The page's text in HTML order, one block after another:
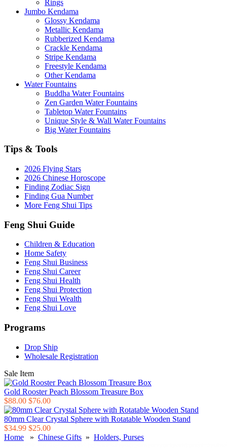
Rings
Jumbo Kendama
Glossy Kendama
Metallic Kendama
Rubberized Kendama
Crackle Kendama
Stripe Kendama
Freestyle Kendama
Other Kendama
Water Fountains
Buddha Water Fountains
Zen Garden Water Fountains
Tabletop Water Fountains
Unique Style & Wall Water Fountains
Big Water Fountains
Tips & Tools
2026 Flying Stars
2026 Chinese Horoscope
Finding Zodiac Sign
Finding Gua Number
More Feng Shui Tips
Feng Shui Guide
Children & Education
Home Safety
Feng Shui Business
Feng Shui Career
Feng Shui Health
Feng Shui Protection
Feng Shui Wealth
Feng Shui Love
Programs
Drop Ship
Wholesale Registration
Sale Item
Gold Rooster Peach Blossom Treasure Box
$88.00 $76.00
80mm Clear Crystal Sphere with Rotatable Wooden Stand
$34.99 $25.00
Home » Chinese Gifts » Holders, Purses